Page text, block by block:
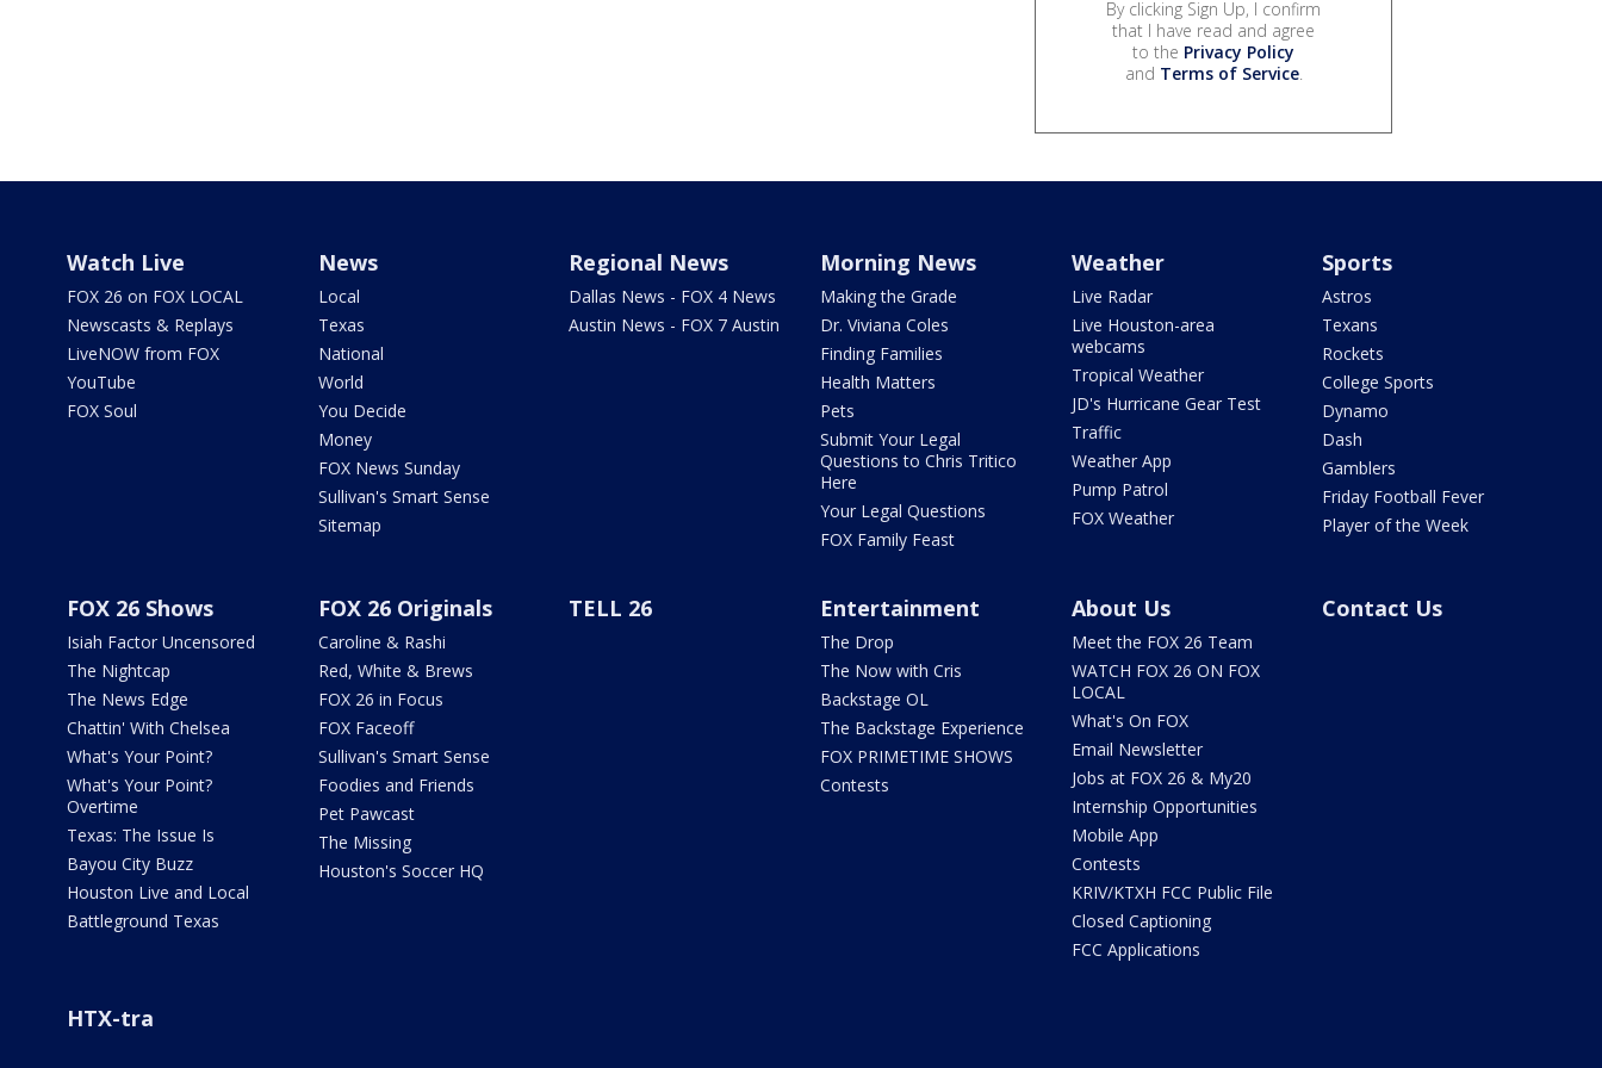
By clicking Sign Up, I confirm
that I have read and agree
to the Privacy Policy
and Terms of Service.
Watch Live
FOX 26 on FOX LOCAL
Newscasts & Replays
LiveNOW from FOX
YouTube
FOX Soul
News
Local
Texas
National
World
You Decide
Money
FOX News Sunday
Sullivan's Smart Sense
Sitemap
Regional News
Dallas News - FOX 4 News
Austin News - FOX 7 Austin
Morning News
Making the Grade
Dr. Viviana Coles
Finding Families
Health Matters
Pets
Submit Your Legal
Questions to Chris Tritico
Here
Your Legal Questions
FOX Family Feast
Weather
Live Radar
Live Houston-area
webcams
Tropical Weather
JD's Hurricane Gear Test
Traffic
Weather App
Pump Patrol
FOX Weather
Sports
Astros
Texans
Rockets
College Sports
Dynamo
Dash
Gamblers
Friday Football Fever
Player of the Week
FOX 26 Shows
Isiah Factor Uncensored
The Nightcap
The News Edge
Chattin' With Chelsea
What's Your Point?
What's Your Point?
Overtime
Texas: The Issue Is
Bayou City Buzz
Houston Live and Local
Battleground Texas
FOX 26 Originals
Caroline & Rashi
Red, White & Brews
FOX 26 in Focus
FOX Faceoff
Sullivan's Smart Sense
Foodies and Friends
Pet Pawcast
The Missing
Houston's Soccer HQ
TELL 26 Entertainment
The Drop
The Now with Cris
Backstage OL
The Backstage Experience
FOX PRIMETIME SHOWS
Contests
About Us
Meet the FOX 26 Team
WATCH FOX 26 ON FOX
LOCAL
What's On FOX
Email Newsletter
Jobs at FOX 26 & My20
Internship Opportunities
Mobile App
Contests
KRIV/KTXH FCC Public File
Closed Captioning
FCC Applications
Contact Us
HTX-tra